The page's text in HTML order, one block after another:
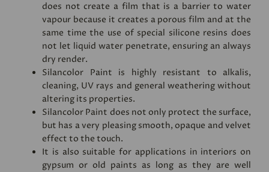
does not create a film that is a barrier to water
vapour because it creates a porous film and at the
same time the use of special silicone resins does
not let liquid water penetrate, ensuring an always
dry render.
Silancolor Paint is highly resistant to alkalis,
cleaning, UV rays and general weathering without
altering its properties.
Silancolor Paint does not only protect the surface,
but has a very pleasing smooth, opaque and velvet
effect to the touch.
It is also suitable for applications in interiors on
gypsum or old paints as long as they are well